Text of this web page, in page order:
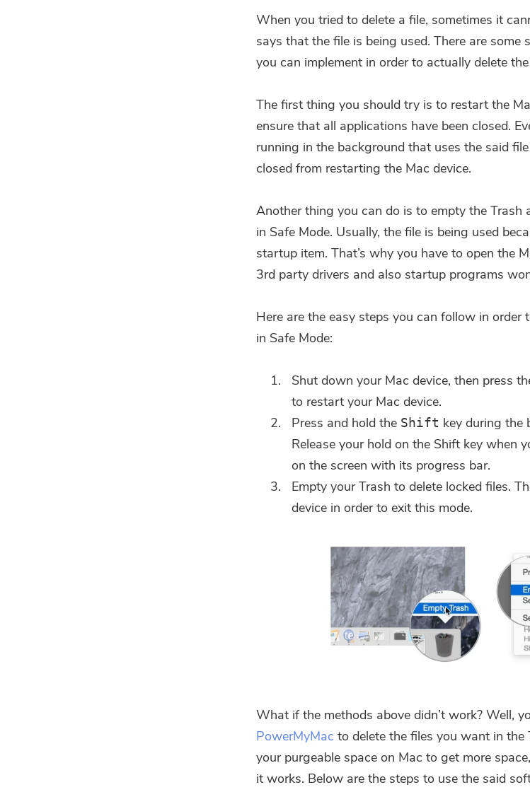
When you tried to delete a file, sometimes it
says that the file is being used. There are
you can implement in order to actually delete
The first thing you should try is to restart the
ensure that all applications have been closed.
running in the background that uses the said
closed from restarting the Mac device.
Another thing you can do is to empty the Trash
in Safe Mode. Usually, the file is being used
startup item. That’s why you have to open the
3rd party drivers and also startup programs
Here are the easy steps you can follow in order
in Safe Mode:
Shut down your Mac device, then press
to restart your Mac device.
Press and hold the Shift key during the
Release your hold on the Shift key when
on the screen with its progress bar.
Empty your Trash to delete locked files.
device in order to exit this mode.
What if the methods above didn’t work? Well,
PowerMyMac to delete the files you want in the
your purgeable space on Mac to get more
it works. Below are the steps to use the said
Thanks for your